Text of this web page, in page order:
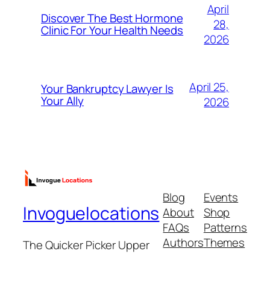
Discover The Best Hormone
Clinic For Your Health Needs
April
28,
2026
Your Bankruptcy Lawyer Is
Your Ally
April 25,
2026
Invoguelocations
The Quicker Picker Upper
Blog
About
FAQs
Authors
Events
Shop
Patterns
Themes